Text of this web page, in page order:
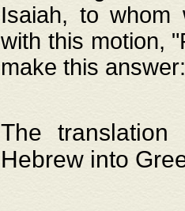
Isaiah, to whom
with this motion,
make this
The
Hebrew into